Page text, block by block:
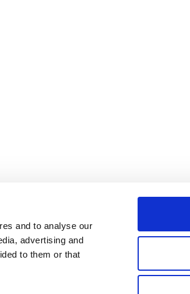
and to analyse our
advertising and
to them or that